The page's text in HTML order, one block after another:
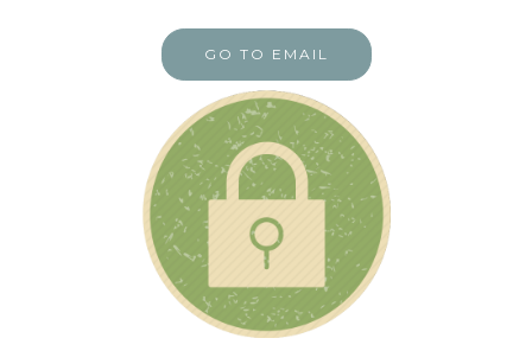
GO TO EMAIL